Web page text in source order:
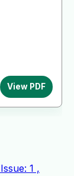
View PDF
1 ,